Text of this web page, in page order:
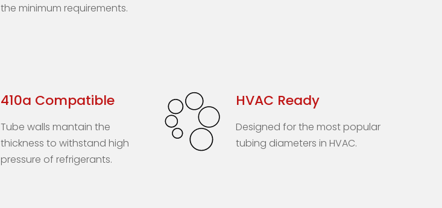
the minimum requirements.
410a Compatible
Tube walls mantain the
thickness to withstand high
pressure of refrigerants.
HVAC Ready
Designed for the most popular
tubing diameters in HVAC.